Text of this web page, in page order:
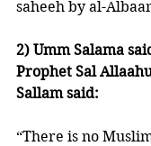
saheeh by al-
2) Umm Salama
Prophet Sal
Sallam said:
“There is no